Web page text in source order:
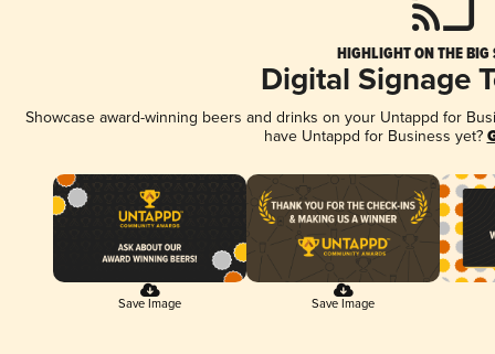
HIGHLIGHT ON THE BIG
Digital Signage
Showcase award-winning beers and drinks on your Untappd for
have Untappd for Business yet?
Save Image Save Image